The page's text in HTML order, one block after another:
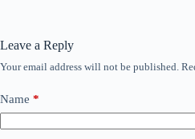
Leave a Reply
Your email address will not be published.
Name *